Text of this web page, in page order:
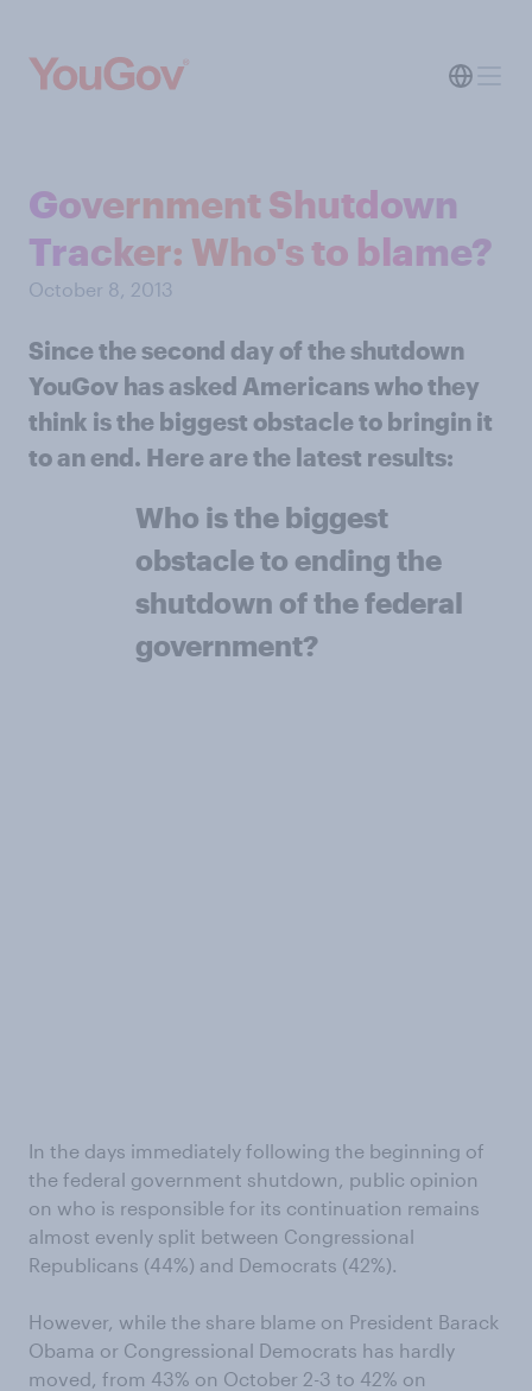
Government Shutdown
Tracker: Who's to blame?
October 8, 2013
Since the second day of the shutdown
YouGov has asked Americans who they
think is the biggest obstacle to bringin it
to an end. Here are the latest results:
Who is the biggest
obstacle to ending the
shutdown of the federal
government?
In the days immediately following the beginning of
the federal government shutdown, public opinion
on who is responsible for its continuation remains
almost evenly split between Congressional
Republicans (44%) and Democrats (42%).
However, while the share blame on President Barack
Obama or Congressional Democrats has hardly
moved, from 43% on October 2-3 to 42% on